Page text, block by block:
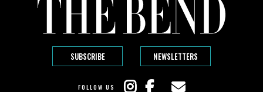
SUBSCRIBE NEWSLETTERS
FOLLOW US